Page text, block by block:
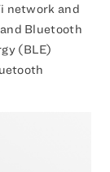
network and
Bluetooth
(BLE)